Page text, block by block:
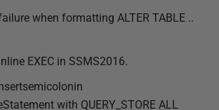
when formatting ALTER TABLE ..
EXEC in SSMS2016.
with QUERY_STORE ALL